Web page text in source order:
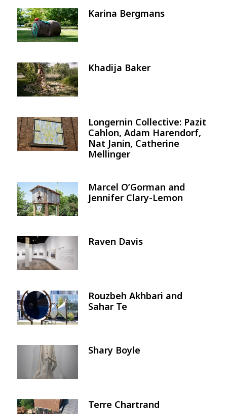
Image Karina Bergmans
Image Khadija Baker
Image
Longernin Collective: Pazit
Cahlon, Adam Harendorf,
Nat Janin, Catherine
Mellinger
Image
Marcel O’Gorman and
Jennifer Clary-Lemon
Image Raven Davis
Image
Rouzbeh Akhbari and
Sahar Te
Image Shary Boyle
Image Terre Chartrand